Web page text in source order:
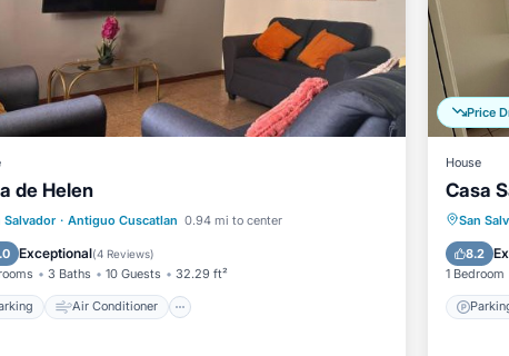
that makes this a great choice to stay in Antiguo
de Helen
Salvador · Antiguo Cuscatlan 0.94 mi to center
Exceptional(4 Reviews)
3 Baths 10 Guests 32.29 ft²
Air Conditioner
Parking Air Conditioner
Internet
Pet Friendly
Price
House
Casa
San
8.2
1 Bedroom